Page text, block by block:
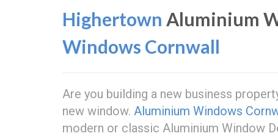
Highertown Aluminium
Windows Cornwall
Are you building a new business
new window. Aluminium Windows
modern or classic Aluminium Window